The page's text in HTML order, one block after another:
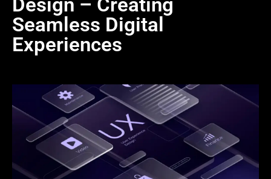
Seamless Digital
Experiences